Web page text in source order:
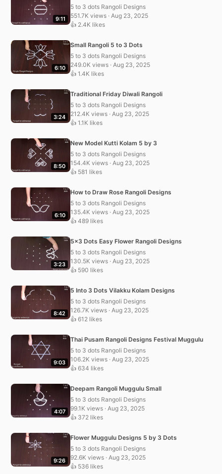
9:11
5 to 3 dots Rangoli Designs
551.7K views · Aug 23, 2025
👍 2.4K likes
6:10
Small Rangoli 5 to 3 Dots
5 to 3 dots Rangoli Designs
249.0K views · Aug 23, 2025
👍 1.4K likes
3:24
Traditional Friday Diwali Rangoli
5 to 3 dots Rangoli Designs
212.4K views · Aug 23, 2025
👍 1.1K likes
8:50
New Model Kutti Kolam 5 by 3
5 to 3 dots Rangoli Designs
154.4K views · Aug 23, 2025
👍 581 likes
6:10
How to Draw Rose Rangoli Designs
5 to 3 dots Rangoli Designs
135.4K views · Aug 23, 2025
👍 489 likes
3:23
5×3 Dots Easy Flower Rangoli Designs
5 to 3 dots Rangoli Designs
130.5K views · Aug 23, 2025
👍 590 likes
8:42
5 Into 3 Dots Vilakku Kolam Designs
5 to 3 dots Rangoli Designs
126.7K views · Aug 23, 2025
👍 612 likes
9:03
Thai Pusam Rangoli Designs Festival Muggulu
5 to 3 dots Rangoli Designs
106.2K views · Aug 23, 2025
👍 634 likes
4:07
Deepam Rangoli Muggulu Small
5 to 3 dots Rangoli Designs
99.1K views · Aug 23, 2025
👍 372 likes
9:26
Flower Muggulu Designs 5 by 3 Dots
5 to 3 dots Rangoli Designs
92.6K views · Aug 23, 2025
👍 536 likes